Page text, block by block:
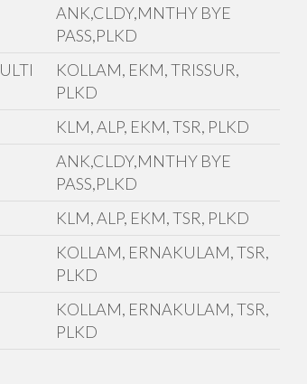
ANK,CLDY,MNTHY BYE
PASS,PLKD
KOLLAM, EKM, TRISSUR,
PLKD
KLM, ALP, EKM, TSR, PLKD
ANK,CLDY,MNTHY BYE
PASS,PLKD
KLM, ALP, EKM, TSR, PLKD
KOLLAM, ERNAKULAM, TSR,
PLKD
KOLLAM, ERNAKULAM, TSR,
PLKD